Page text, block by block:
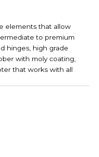
elements that allow
to premium
hinges, high grade
with moly coating,
that works with all